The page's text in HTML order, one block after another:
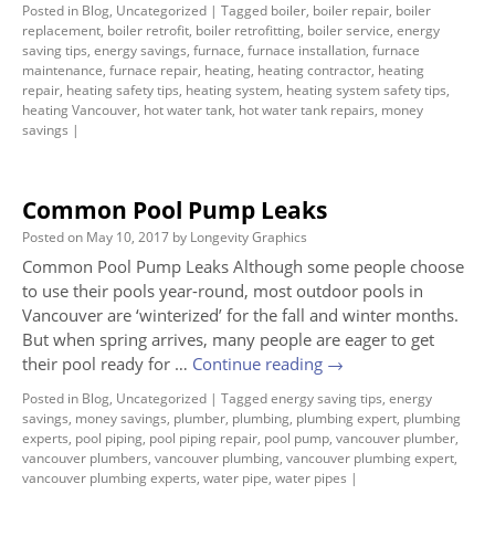
Posted in Blog, Uncategorized | Tagged boiler, boiler repair, boiler
replacement, boiler retrofit, boiler retrofitting, boiler service, energy
saving tips, energy savings, furnace, furnace installation, furnace
maintenance, furnace repair, heating, heating contractor, heating
repair, heating safety tips, heating system, heating system safety tips,
heating Vancouver, hot water tank, hot water tank repairs, money
savings |
Common Pool Pump Leaks
Posted on May 10, 2017 by Longevity Graphics
Common Pool Pump Leaks Although some people choose
to use their pools year-round, most outdoor pools in
Vancouver are ‘winterized’ for the fall and winter months.
But when spring arrives, many people are eager to get
their pool ready for … Continue reading →
Posted in Blog, Uncategorized | Taggedenergy saving tips, energy
savings, money savings, plumber, plumbing, plumbing expert, plumbing
experts, pool piping, pool piping repair, pool pump, vancouver plumber,
vancouver plumbers, vancouver plumbing, vancouver plumbing expert,
vancouver plumbing experts, water pipe, water pipes |